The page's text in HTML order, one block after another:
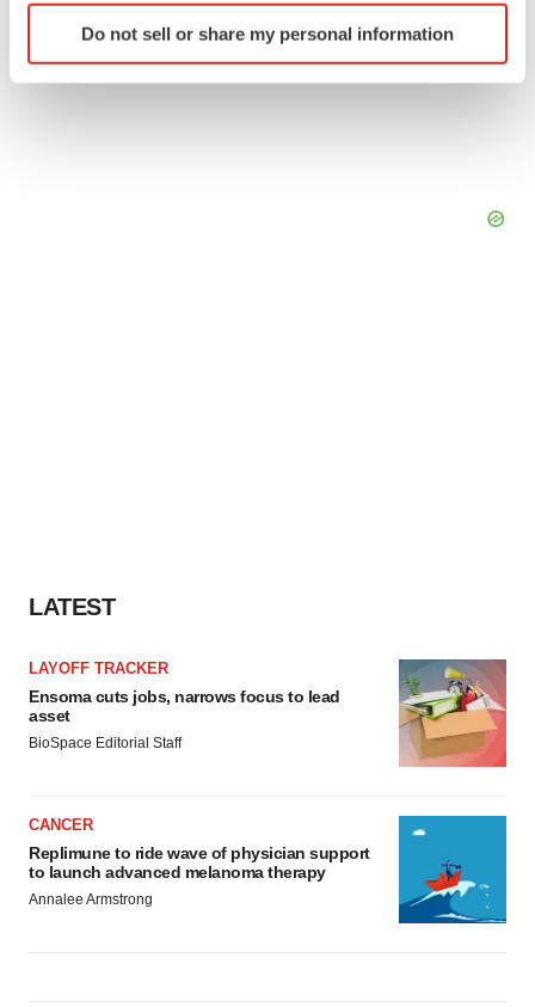
Identify your device by actively scanning it for
specific characteristics (fingerprinting)
Do not sell or share my personal information
LATEST
LAYOFF TRACKER
Ensoma cuts jobs, narrows focus to lead
asset
BioSpace Editorial Staff
CANCER
Replimune to ride wave of physician support
to launch advanced melanoma therapy
Annalee Armstrong